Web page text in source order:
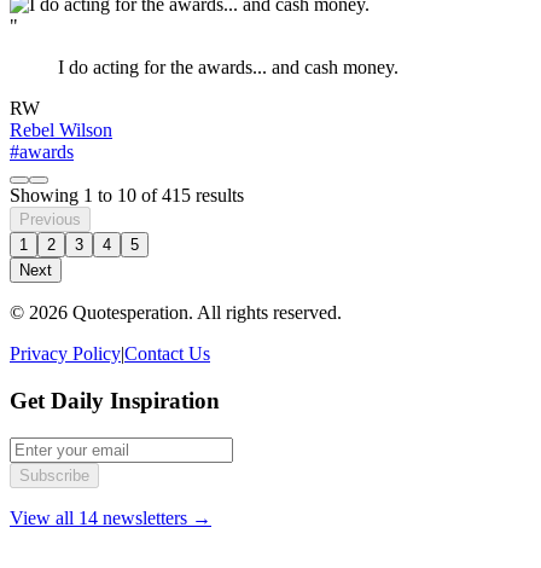
"
I do acting for the awards... and cash money.
RW
Rebel Wilson
#awards
Showing 1 to 10 of415 results
Previous
1
2 3 4
5
Next
© 2026 Quotesperation. All rights reserved.
Privacy Policy|Contact Us
Get Daily Inspiration
Subscribe
View all 14 newsletters →